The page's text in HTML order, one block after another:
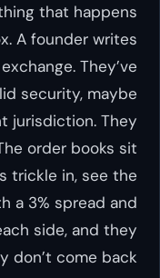
that happens
A founder writes
They’ve
security, maybe
jurisdiction. They
order books sit
trickle in, see the
a 3% spread and
side, and they
don’t come back.